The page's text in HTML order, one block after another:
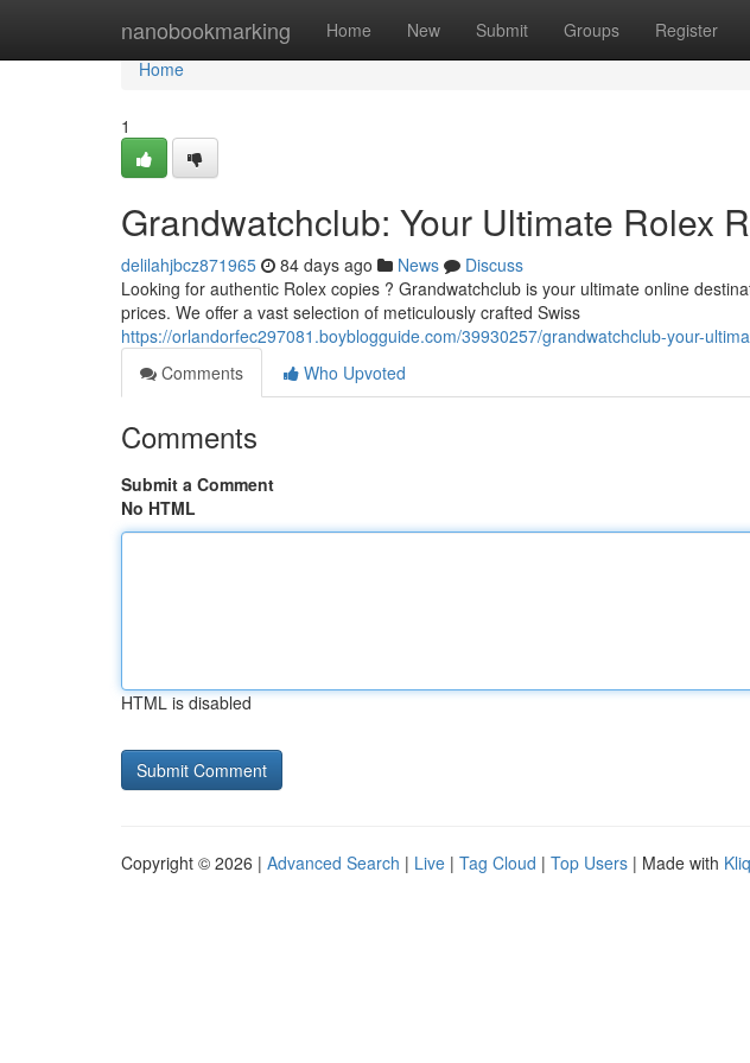
nanobookmarking Home New Submit Groups Register
Home
Home
1
Grandwatchclub: Your Ultimate Rolex
delilahjbcz871965 84 days ago News
Discuss
Looking for authentic Rolex copies ? Grandwatchclub is your ultimate online
prices. We offer a vast selection of meticulously crafted Swiss
https://orlandorfec297081.boyblogguide.com/39930257/grandwatchclub-your-
Comments
Who Upvoted
Comments
Submit a Comment
No HTML
HTML is disabled
Copyright © 2026 | Advanced Search | Live | Tag Cloud | Top Users | Made with